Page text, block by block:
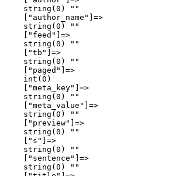
    string(0) ""
    ["author_name"]=>
    string(0) ""
    ["feed"]=>
    string(0) ""
    ["tb"]=>
    string(0) ""
    ["paged"]=>
    int(0)
    ["meta_key"]=>
    string(0) ""
    ["meta_value"]=>
    string(0) ""
    ["preview"]=>
    string(0) ""
    ["s"]=>
    string(0) ""
    ["sentence"]=>
    string(0) ""